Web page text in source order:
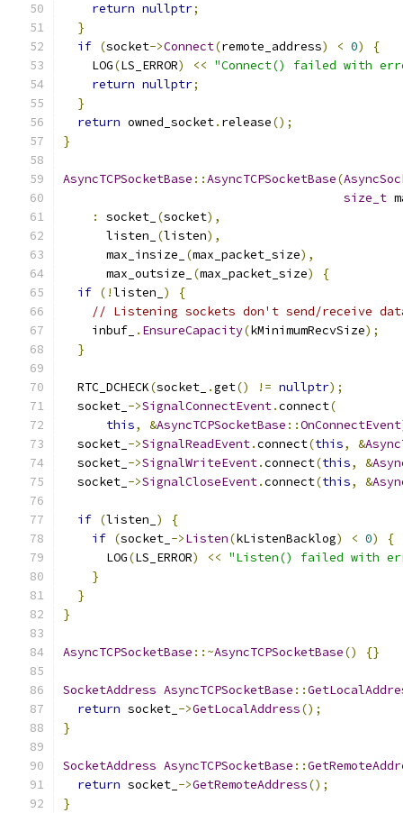
return nullptr;
}
if (socket->Connect(remote_address) < 0)
{
    LOG
(LS_ERROR) << "Connect() failed with
return nullptr;
}
return owned_socket. release();
}
AsyncTCPSocketBase ::AsyncTCPSocketBase(
size_t
:
socket_ (socket),
      listen_
(listen),
      max_insize_
(max_packet_size),
      max_outsize_
(max_packet_size)
{
if (!listen_ )
{
// Listening sockets don't send/receive
    inbuf_
. EnsureCapacity(kMinimumRecvSize);
}
  RTC_DCHECK
(socket_ .get() != nullptr);
  socket_
->SignalConnectEvent.connect(
this, &AsyncTCPSocketBase ::OnConnectEvent
  socket_
->SignalReadEvent.connect(this, &
  socket_
->SignalWriteEvent.connect(this, &
  socket_
->SignalCloseEvent.connect(this, &
if (listen_ )
{
if (socket_ ->Listen(kListenBacklog) < 0)
{
      LOG
(LS_ERROR) << "Listen() failed with
}
}
}
AsyncTCPSocketBase ::~AsyncTCPSocketBase() {}
SocketAddress AsyncTCPSocketBase ::
return socket_ ->GetLocalAddress();
}
SocketAddress AsyncTCPSocketBase ::
return socket_ ->GetRemoteAddress();
}